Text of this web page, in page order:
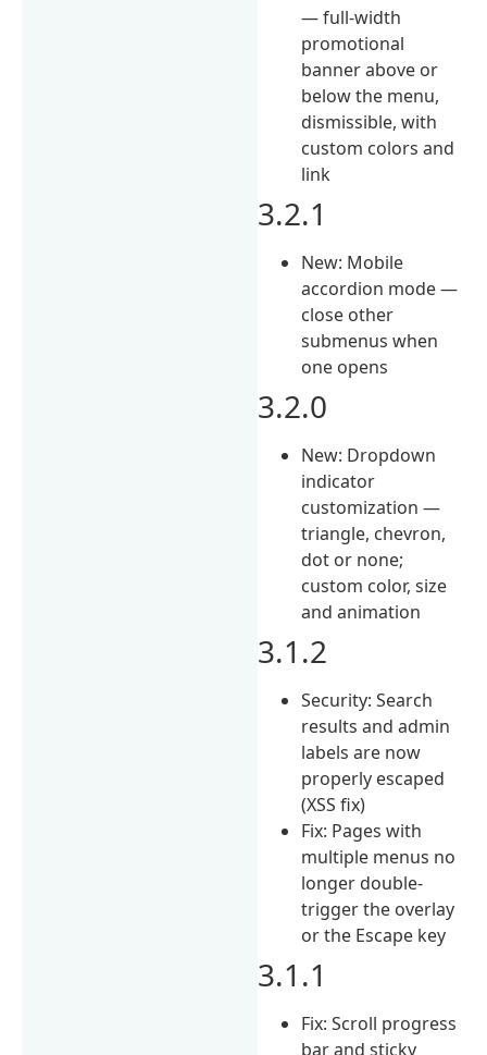
— full-width
promotional
banner above or
below the menu,
dismissible, with
custom colors and
link
3.2.1
New: Mobile
accordion mode —
close other
submenus when
one opens
3.2.0
New: Dropdown
indicator
customization —
triangle, chevron,
dot or none;
custom color, size
and animation
3.1.2
Security: Search
results and admin
labels are now
properly escaped
(XSS fix)
Fix: Pages with
multiple menus no
longer double-
trigger the overlay
or the Escape key
3.1.1
Fix: Scroll progress
bar and sticky